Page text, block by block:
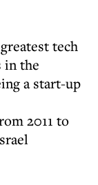
tech
in the
a start-up
2011 to